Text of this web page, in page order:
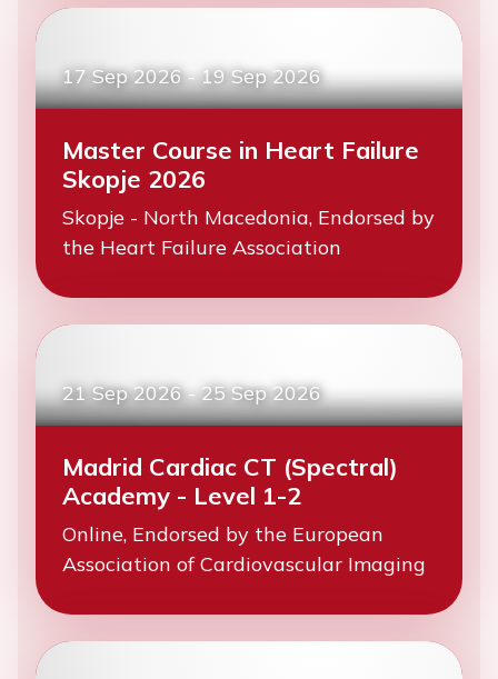
17 Sep 2026-19 Sep 2026
Master Course in Heart Failure
Skopje 2026
Skopje - North Macedonia, Endorsed by
the Heart Failure Association
21 Sep 2026-25 Sep 2026
Madrid Cardiac CT (Spectral)
Academy - Level 1-2
Online, Endorsed by the European
Association of Cardiovascular Imaging